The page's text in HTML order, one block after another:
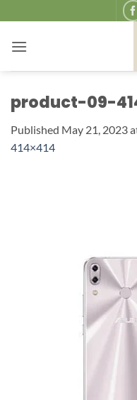
to
content
product-09-
Published May 21, 2023
414×414